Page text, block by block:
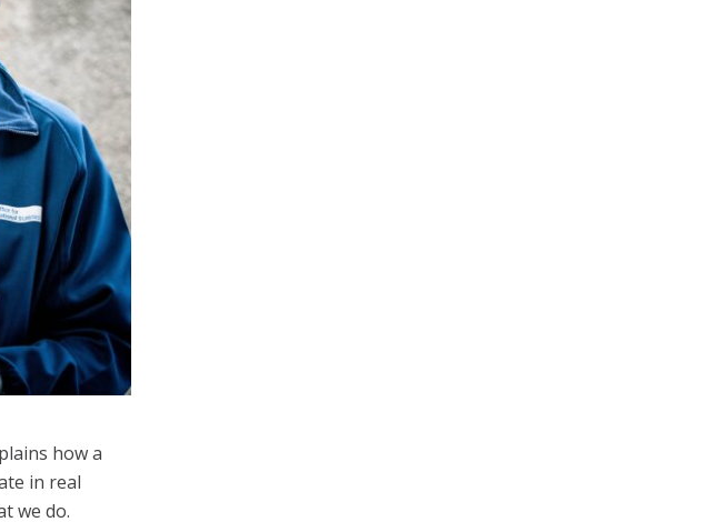
how a
in real
we do.